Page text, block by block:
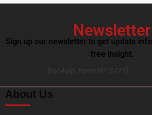
Newsletter
Sign up our newsletter to get update
free insight.
About Us